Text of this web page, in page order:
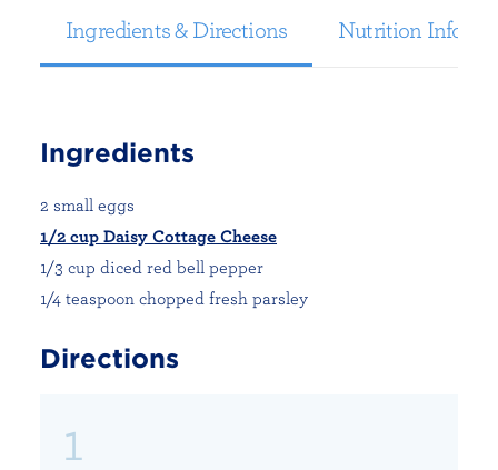
Ingredients & Directions Nutrition
Ingredients
2 small eggs
1/2 cup Daisy Cottage Cheese
1/3 cup diced red bell pepper
1/4 teaspoon chopped fresh parsley
Directions